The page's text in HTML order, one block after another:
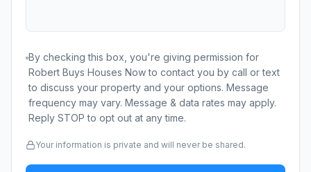
By checking this box, you're giving permission for
Robert Buys Houses Now to contact you by call or text
to discuss your property and your options. Message
frequency may vary. Message & data rates may apply.
Reply STOP to opt out at any time.
Your information is private and will never be shared.